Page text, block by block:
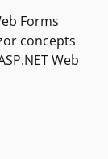
Forms
concepts
Web